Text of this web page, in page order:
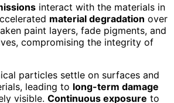
interact with the materials in
material degradation over
paint layers, fade pigments, and
compromising the integrity of
particles settle on surfaces and
leading to long-term damage
visible. Continuous exposure to